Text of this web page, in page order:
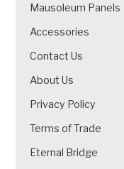
Mausoleum Panels
Accessories
Contact Us
About Us
Privacy Policy
Terms of Trade
Eternal Bridge